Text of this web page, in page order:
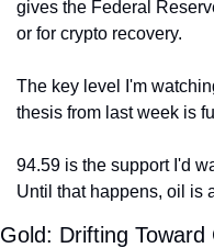
gives the Federal
or for crypto recovery.
The key level I'm
thesis from last week is
94.59 is the support I'd
Until that happens, oil is
Gold: Drifting